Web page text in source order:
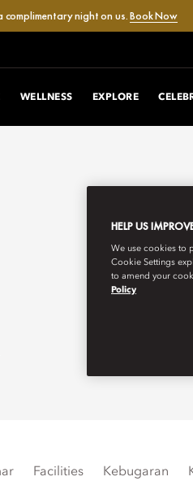
complimentary night on us.Book Now
WELLNESS EXPLORE
Facilities Kebugaran
HELP US
We use cookies to
Cookie Settings
to amend your
Policy